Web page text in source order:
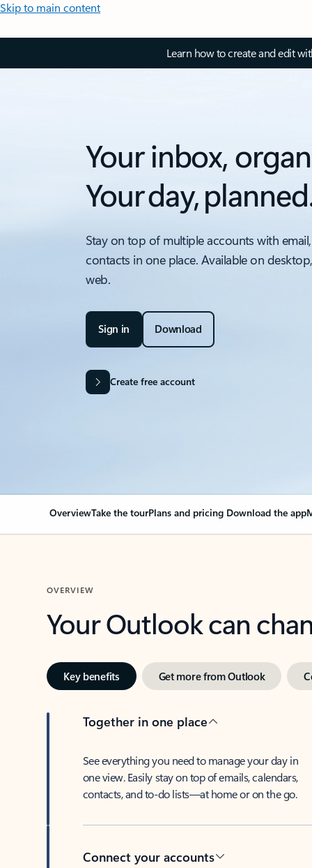
Skip to main content
Learn how to create and edit
Your inbox,
Your day,
Stay on top of multiple accounts with
contacts in one place. Available on
web.
Sign in Download
Create free account
OverviewTake the tourPlans and pricing Download the app
OVERVIEW
Your Outlook can
Key benefits Get more from Outlook
Together in one place
See everything you need to manage your day in
one view. Easily stay on top of emails, calendars,
contacts, and to-do lists—at home or on the go.
Connect your accounts